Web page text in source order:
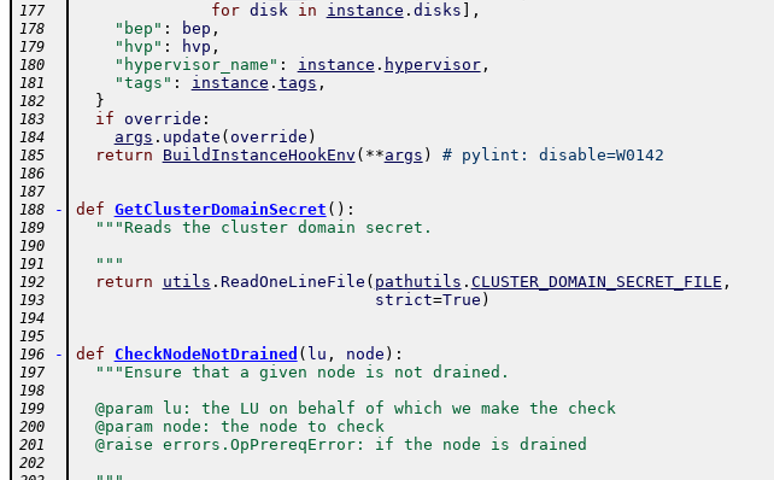
177 for disk in instance . disks ,
178 "bep" : bep ,
179 "hvp" : hvp ,
180 "hypervisor_name" : instance . hypervisor,
181 "tags" : instance . tags ,
182 }
183 if override :
184 args . update ( override )
185 return BuildInstanceHookEnv ( **args ) # pylint: disable=W0142
186
187
188
- def GetClusterDomainSecret ( ) :
189 """Reads the cluster domain secret.
190
191
  """
192 return utils . ReadOneLineFile ( pathutils . CLUSTER_DOMAIN_SECRET_FILE ,
193 strict=True )
194
195
196
- def CheckNodeNotDrained ( lu , node ) :
197 """Ensure that a given node is not drained.
198
199
  @param lu: the LU on behalf of which we make the check
200
  @param node: the node to check
201
  @raise errors.OpPrereqError: if the node is drained
202